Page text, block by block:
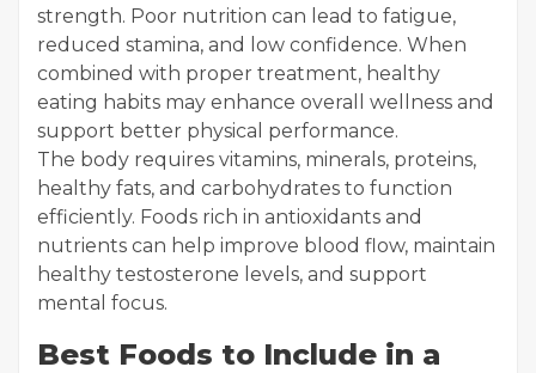
strength. Poor nutrition can lead to fatigue,
reduced stamina, and low confidence. When
combined with proper treatment, healthy
eating habits may enhance overall wellness and
support better physical performance.
The body requires vitamins, minerals, proteins,
healthy fats, and carbohydrates to function
efficiently. Foods rich in antioxidants and
nutrients can help improve blood flow, maintain
healthy testosterone levels, and support
mental focus.
Best Foods to Include in a